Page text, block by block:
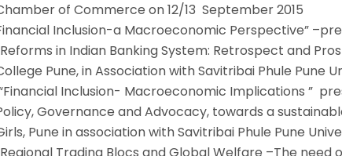
of Commerce on 12/13 September 2015
Inclusion-a Macroeconomic Perspective”
in Indian Banking System: Retrospect and
Pune, in Association with Savitribai Phule Pune
Inclusion- Macroeconomic Implications ”
Governance and Advocacy, towards a
Pune in association with Savitribai Phule Pune